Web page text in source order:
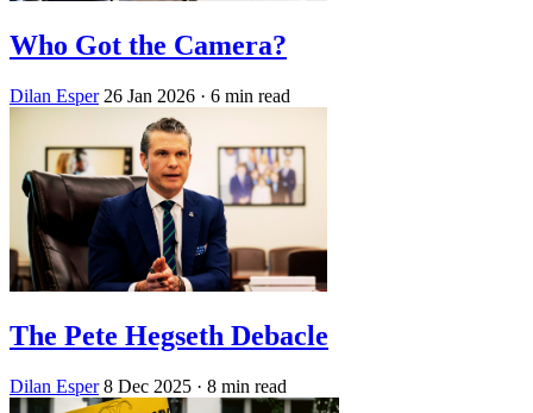
Who Got the Camera?
Dilan Esper 26 Jan 2026 · 6 min read
The Pete Hegseth Debacle
Dilan Esper 8 Dec 2025 · 8 min read